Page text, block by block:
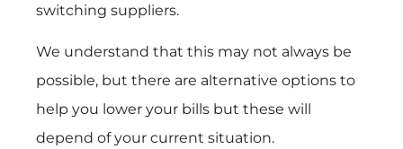
switching suppliers.
We understand that this may not always be
possible, but there are alternative options to
help you lower your bills but these will
depend of your current situation.